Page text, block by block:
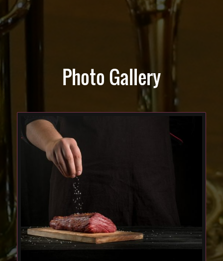
Photo Gallery